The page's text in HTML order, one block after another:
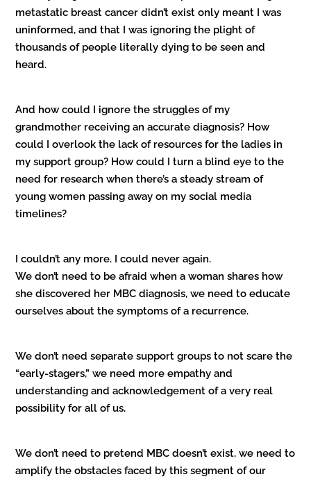
metastatic breast cancer didn’t exist only meant I was
uninformed, and that I was ignoring the plight of
thousands of people literally dying to be seen and
heard.
And how could I ignore the struggles of my
grandmother receiving an accurate diagnosis? How
could I overlook the lack of resources for the ladies in
my support group? How could I turn a blind eye to the
need for research when there’s a steady stream of
young women passing away on my social media
timelines?
I couldn’t any more. I could never again.
We don’t need to be afraid when a woman shares how
she discovered her MBC diagnosis, we need to educate
ourselves about the symptoms of a recurrence.
We don’t need separate support groups to not scare the
“early-stagers,” we need more empathy and
understanding and acknowledgement of a very real
possibility for all of us.
We don’t need to pretend MBC doesn’t exist, we need to
amplify the obstacles faced by this segment of our